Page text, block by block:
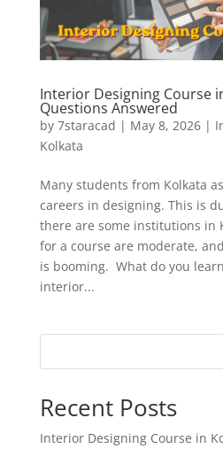
Interior Designing Course
Questions Answered
by 7staracad | May 8, 2026|
Kolkata
Many students from Kolkata
careers in designing. This is
there are some institutions in
for a course are moderate,
is booming. What do you
interior...
Recent Posts
Interior Designing Course in